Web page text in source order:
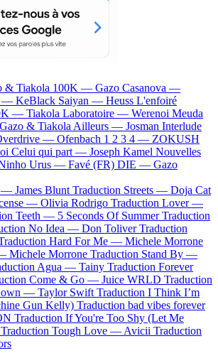
& Tiakola 100K — Gazo Casanova —
— KeBlack Saiyan — Heuss L'enfoiré
— Tiakola Laboratoire — Werenoi Meuda
Gazo & Tiakola Ailleurs — Josman Interlude
— Ofenbach 1 2 3 4 — ZOKUSH
Celui qui part — Joseph Kamel Nouvelles
Urus — Favé (FR) DIE — Gazo
— James Blunt Traduction Streets — Doja Cat
— Olivia Rodrigo Traduction Lover —
Teeth — 5 Seconds Of Summer Traduction
No Idea — Don Toliver Traduction
Hard For Me — Michele Morrone
Michele Morrone Traduction Stand By —
Agua — Tainy Traduction Forever
Come & Go — Juice WRLD Traduction
— Taylor Swift Traduction I Think I’m
Gun Kelly) Traduction bad vibes forever
Traduction If You're Too Shy (Let Me
Traduction Tough Love — Avicii Traduction